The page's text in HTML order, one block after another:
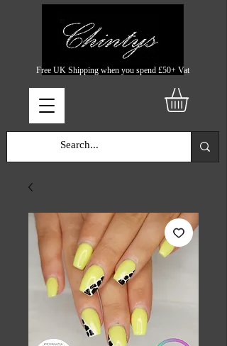
Free UK Shipping when you spend £50+ Vat